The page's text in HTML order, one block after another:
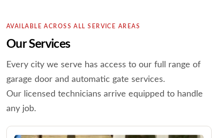
AVAILABLE ACROSS ALL SERVICE AREAS
Our Services
Every city we serve has access to our full range of
garage door and automatic gate services.
Our licensed technicians arrive equipped to handle
any job.